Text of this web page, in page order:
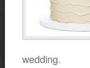
wedding.